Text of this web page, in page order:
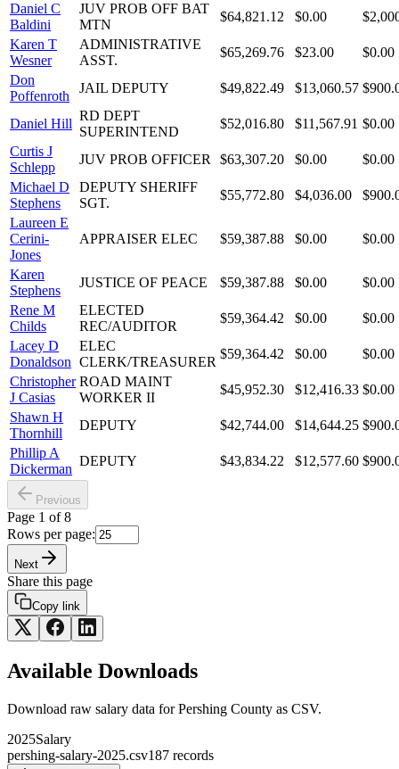
Daniel C
Baldini
JUV PROB OFF BAT
MTN
$64,821.12 $0.00
Karen T
Wesner
ADMINISTRATIVE
ASST.
$65,269.76 $23.00
$0.00
Don
Poffenroth
JAIL DEPUTY $49,822.49 $13,060.57
Daniel Hill
RD DEPT
SUPERINTEND
$52,016.80 $11,567.91 $0.00
Curtis J
Schlepp
JUV PROB OFFICER $63,307.20 $0.00
$0.00
Michael D
Stephens
DEPUTY SHERIFF
SGT.
$55,772.80 $4,036.00
Laureen E
Cerini-
Jones
APPRAISER ELEC $59,387.88 $0.00 $0.00
Karen
Stephens
JUSTICE OF PEACE $59,387.88 $0.00
$0.00
Rene M
Childs
ELECTED
REC/AUDITOR
$59,364.42 $0.00
$0.00
Lacey D
Donaldson
ELEC
CLERK/TREASURER
$59,364.42 $0.00
$0.00
Christopher
J Casias
ROAD MAINT
WORKER II
$45,952.30 $12,416.33 $0.00
Shawn H
Thornhill
DEPUTY $42,744.00 $14,644.25
Phillip A
Dickerman
DEPUTY $43,834.22 $12,577.60
Previous
Page 1 of 8
Rows per page:
Next
Share this page
Copy link
Available Downloads
Download raw salary data forPershing County as CSV.
2025Salary
pershing-salary-2025.csv187 records